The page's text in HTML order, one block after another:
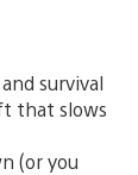
survival
that slows
(or you